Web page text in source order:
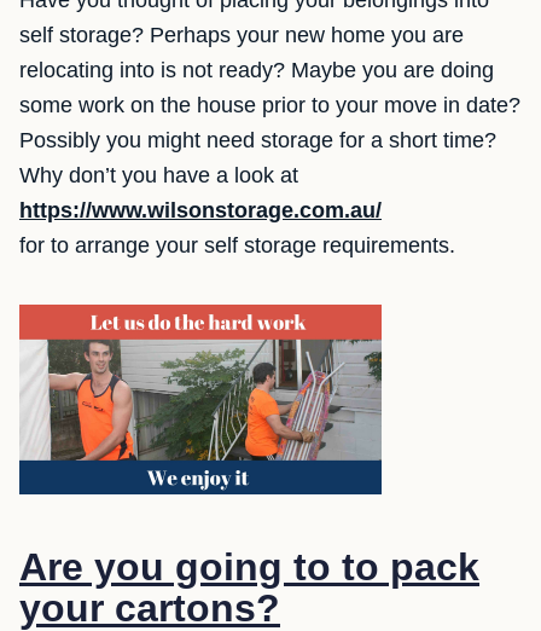
self storage? Perhaps your new home you are
relocating into is not ready? Maybe you are doing
some work on the house prior to your move in date?
Possibly you might need storage for a short time?
Why don’t you have a look at
https://www.wilsonstorage.com.au/
for to arrange your self storage requirements.
Are you going to to pack
your cartons?